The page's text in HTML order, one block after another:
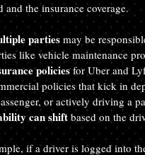
and the insurance coverage.
parties may be
like vehicle maintenance
policies for Uber and
policies that kick in
or actively driving a
can shift based on the
if a driver is logged into